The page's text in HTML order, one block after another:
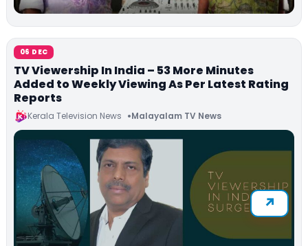
06 DEC
TV Viewership In India – 53 More Minutes
Added to Weekly Viewing As Per Latest Rating
Reports
Kerala Television News Malayalam TV News